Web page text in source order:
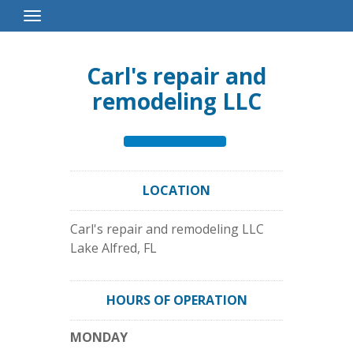
Toggle
Navigation
Carl's repair and
remodeling LLC
LOCATION
Carl's repair and remodeling LLC
Lake Alfred, FL
HOURS OF OPERATION
MONDAY